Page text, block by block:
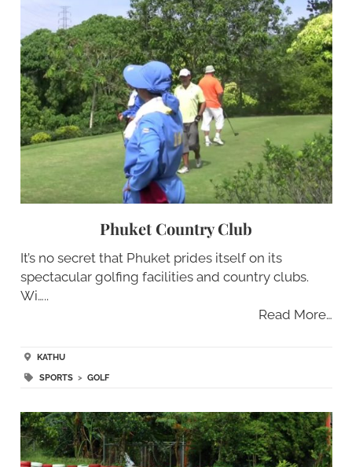
Phuket Country Club
It’s no secret that Phuket prides itself on its
spectacular golfing facilities and country clubs.
Wi…..
Read More…
KATHU
SPORTS> GOLF